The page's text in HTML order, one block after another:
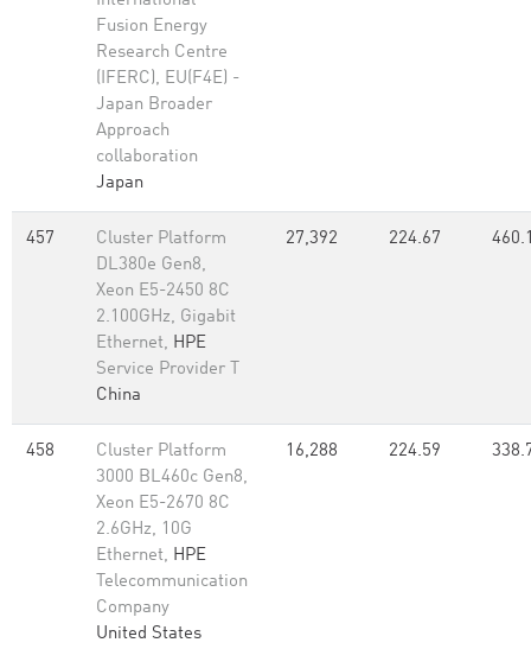
Fusion Energy
Research Centre
(IFERC), EU(F4E) -
Japan Broader
Approach
collaboration
Japan
457
Cluster Platform
DL380e Gen8,
Xeon E5-2450 8C
2.100GHz, Gigabit
Ethernet, HPE
Service Provider T
China
27,392 224.67
458
Cluster Platform
3000 BL460c Gen8,
Xeon E5-2670 8C
2.6GHz, 10G
Ethernet, HPE
Telecommunication
Company
United States
16,288 224.59